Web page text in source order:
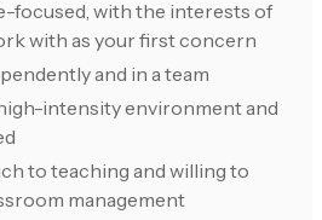
focused, with the interests of
with as your first concern
and in a team
intensity environment and
to teaching and willing to
management